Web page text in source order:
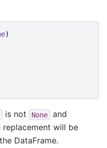
)
is not None
and
replacement will be
DataFrame.